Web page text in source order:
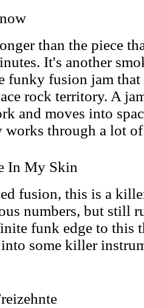
than the piece
It's another
funky fusion jam that
rock territory. A
and moves into
works through a lot of
In My Skin
fusion, this is a
numbers, but still
funk edge to
some killer